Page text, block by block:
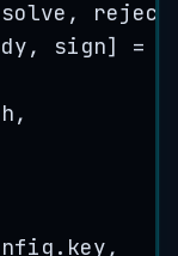
, reject
, sign] =
,
. key,